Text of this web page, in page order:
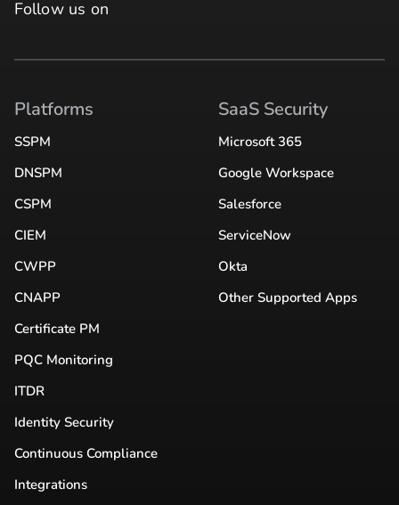
Follow us on
Platforms
SSPM
DNSPM
CSPM
CIEM
CWPP
CNAPP
Certificate PM
PQC Monitoring
ITDR
Identity Security
Continuous Compliance
Integrations
SaaS Security
Microsoft 365
Google Workspace
Salesforce
ServiceNow
Okta
Other Supported Apps